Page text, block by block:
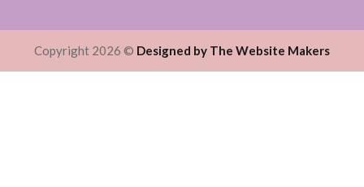
Copyright 2026 © Designed by The Website Makers